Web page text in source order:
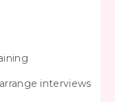
interviews